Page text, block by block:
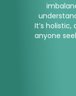
It’s
anyone